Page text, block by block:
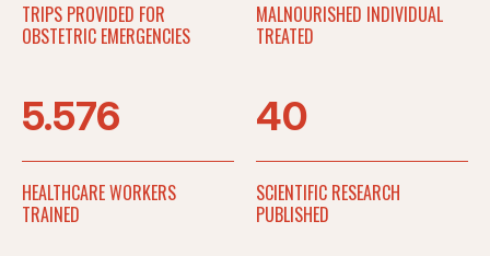
TRIPS PROVIDED FOR
OBSTETRIC EMERGENCIES
MALNOURISHED INDIVIDUAL
TREATED
5.576
HEALTHCARE WORKERS
TRAINED
40
SCIENTIFIC RESEARCH
PUBLISHED